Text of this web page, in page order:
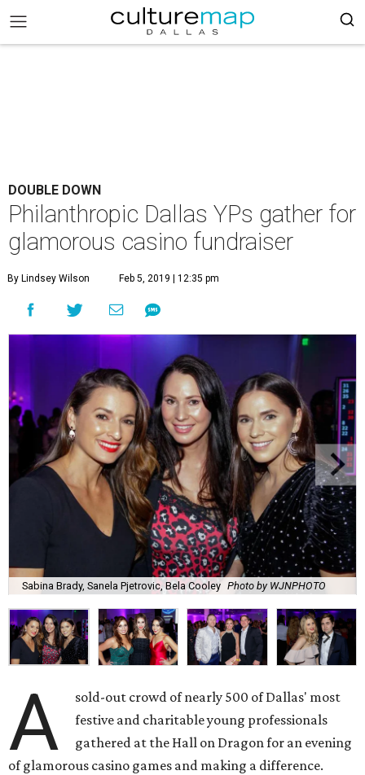
DOUBLE DOWN
Philanthropic Dallas YPs gather for
glamorous casino fundraiser
By Lindsey Wilson Feb 5, 2019 | 12:35 pm
Sabina Brady, Sanela Pjetrovic, Bela Cooley Photo by WJNPHOTO
A
sold-out crowd of nearly 500 of Dallas' most
festive and charitable young professionals
gathered at the Hall on Dragon for an evening
of glamorous casino games and making a difference.